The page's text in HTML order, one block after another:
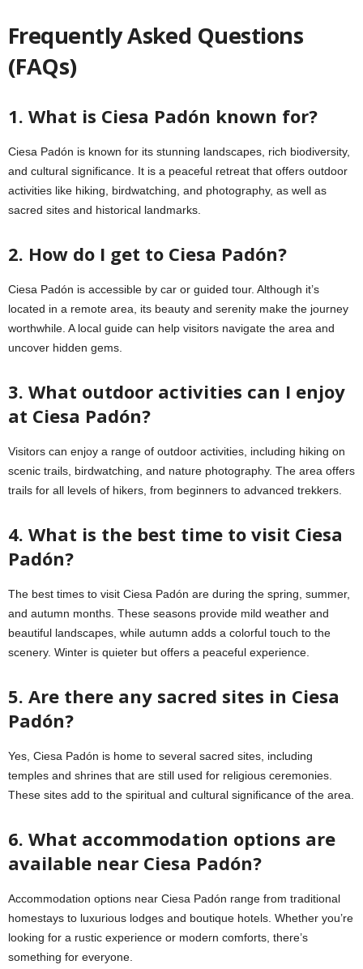
Frequently Asked Questions
(FAQs)
1. What is Ciesa Padón known for?
Ciesa Padón is known for its stunning landscapes, rich biodiversity,
and cultural significance. It is a peaceful retreat that offers outdoor
activities like hiking, birdwatching, and photography, as well as
sacred sites and historical landmarks.
2. How do I get to Ciesa Padón?
Ciesa Padón is accessible by car or guided tour. Although it’s
located in a remote area, its beauty and serenity make the journey
worthwhile. A local guide can help visitors navigate the area and
uncover hidden gems.
3. What outdoor activities can I enjoy
at Ciesa Padón?
Visitors can enjoy a range of outdoor activities, including hiking on
scenic trails, birdwatching, and nature photography. The area offers
trails for all levels of hikers, from beginners to advanced trekkers.
4. What is the best time to visit Ciesa
Padón?
The best times to visit Ciesa Padón are during the spring, summer,
and autumn months. These seasons provide mild weather and
beautiful landscapes, while autumn adds a colorful touch to the
scenery. Winter is quieter but offers a peaceful experience.
5. Are there any sacred sites in Ciesa
Padón?
Yes, Ciesa Padón is home to several sacred sites, including
temples and shrines that are still used for religious ceremonies.
These sites add to the spiritual and cultural significance of the area.
6. What accommodation options are
available near Ciesa Padón?
Accommodation options near Ciesa Padón range from traditional
homestays to luxurious lodges and boutique hotels. Whether you’re
looking for a rustic experience or modern comforts, there’s
something for everyone.